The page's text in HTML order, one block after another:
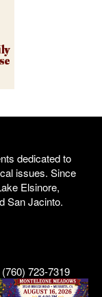
dedicated to
issues. Since
Elsinore,
San Jacinto.
723-7319